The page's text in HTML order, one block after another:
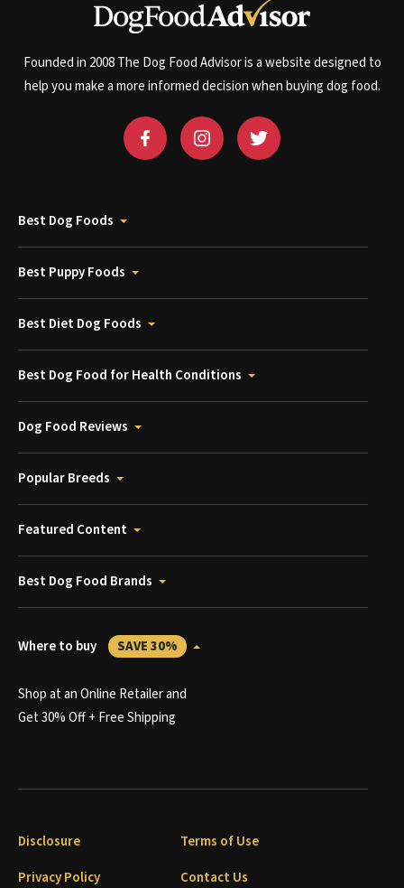
Founded in 2008 The Dog Food Advisor is a website designed to
help you make a more informed decision when buying dog food.
Best Dog Foods
Best Puppy Foods
Best Diet Dog Foods
Best Dog Food for Health Conditions
Dog Food Reviews
Popular Breeds
Featured Content
Best Dog Food Brands
Where to buy SAVE 30%
Shop at an Online Retailer and
Get 30% Off + Free Shipping
Disclosure
Terms of Use
Privacy Policy
Contact Us